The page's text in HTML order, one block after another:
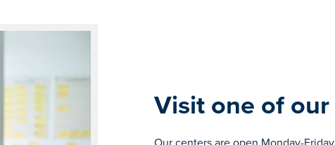
Visit one of